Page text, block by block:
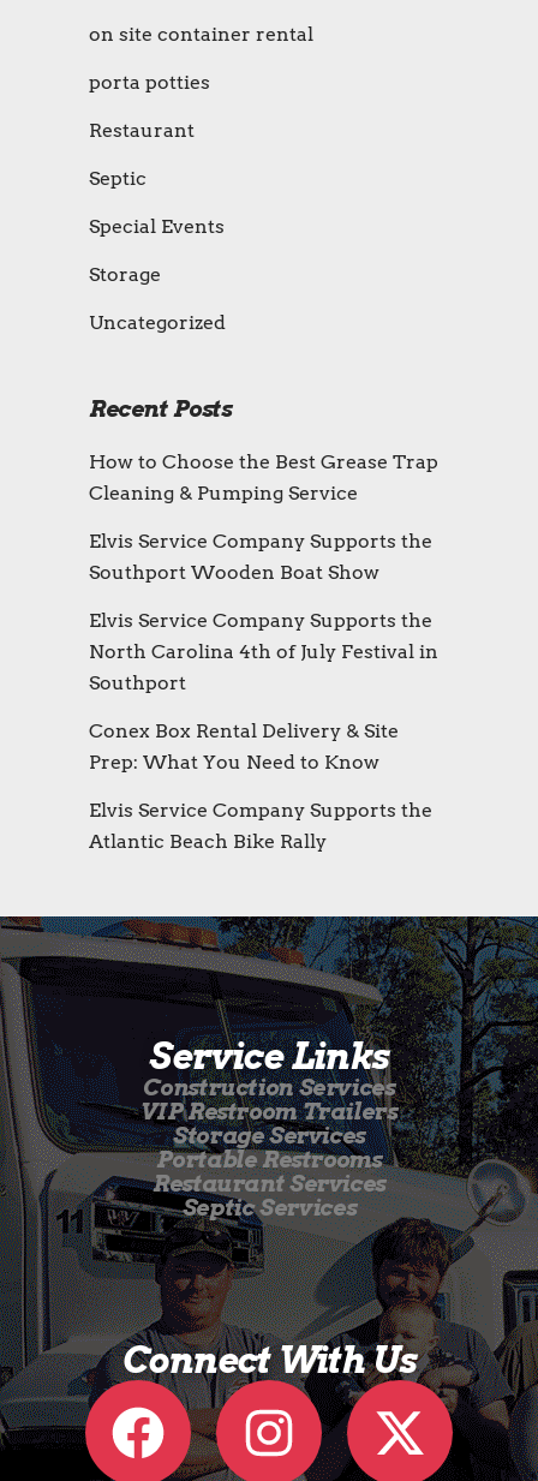
on site container rental
porta potties
Restaurant
Septic
Special Events
Storage
Uncategorized
Recent Posts
How to Choose the Best Grease Trap
Cleaning & Pumping Service
Elvis Service Company Supports the
Southport Wooden Boat Show
Elvis Service Company Supports the
North Carolina 4th of July Festival in
Southport
Conex Box Rental Delivery & Site
Prep: What You Need to Know
Elvis Service Company Supports the
Atlantic Beach Bike Rally
Service Links
Construction Services
VIP Restroom Trailers
Storage Services
Portable Restrooms
Restaurant Services
Septic Services
Connect With Us